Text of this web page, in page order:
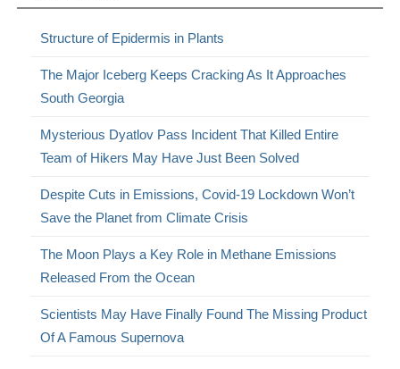
Structure of Epidermis in Plants
The Major Iceberg Keeps Cracking As It Approaches
South Georgia
Mysterious Dyatlov Pass Incident That Killed Entire
Team of Hikers May Have Just Been Solved
Despite Cuts in Emissions, Covid-19 Lockdown Won’t
Save the Planet from Climate Crisis
The Moon Plays a Key Role in Methane Emissions
Released From the Ocean
Scientists May Have Finally Found The Missing Product
Of A Famous Supernova